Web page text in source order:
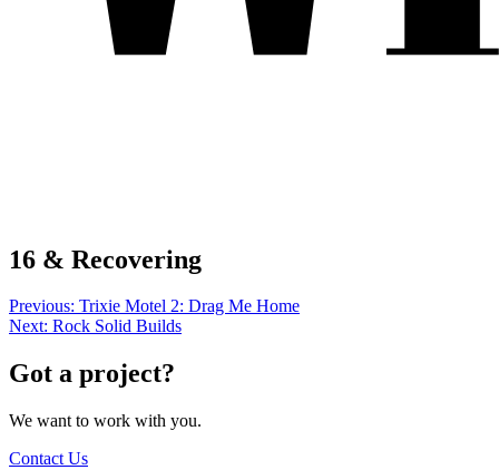
The Wilders
16 & Recovering
Post
navigation
Previous: Trixie Motel 2: Drag Me Home
Next: Rock Solid Builds
Got a project?
We want to work with you.
Contact Us